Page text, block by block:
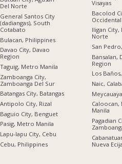
Del Norte
General Santos City
(dadiangas), South
Cotabato
Bulacan, Philippines
Davao City, Davao
Region
Taguig, Metro Manila
Zamboanga City,
Zamboanga Del Sur
Batangas City, Batangas
Antipolo City, Rizal
Baguio City, Benguet
Pasig, Metro Manila
Lapu-lapu City, Cebu
Cebu, Philippines
Visayas
Bacolod
Occidental
Iligan City,
Norte
San
Bansalan,
Region
Los
Naic,
Caloocan,
Manila
Pagadian
Nueva Ecija